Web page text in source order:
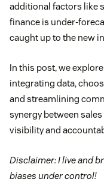
additional factors like
finance is under-
caught up to the new
In this post, we
integrating data,
and streamlining
synergy between
visibility and
Disclaimer: I live and
biases under control!